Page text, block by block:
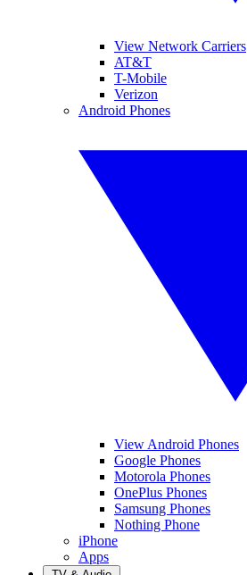
View Network Carriers
AT&T
T-Mobile
Verizon
Android Phones
View Android Phones
Google Phones
Motorola Phones
OnePlus Phones
Samsung Phones
Nothing Phone
iPhone
Apps